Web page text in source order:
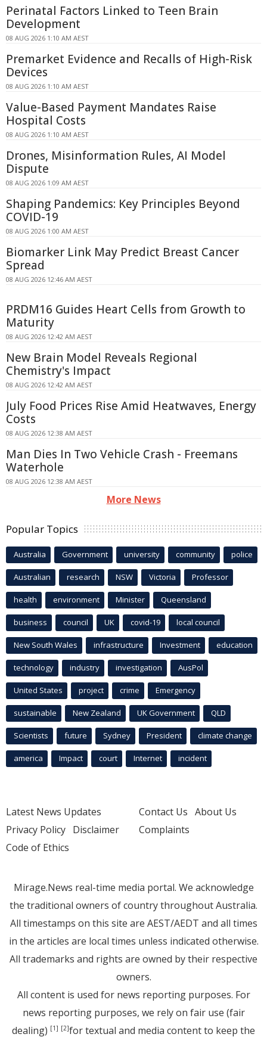
Perinatal Factors Linked to Teen Brain
Development
08 AUG 2026 1:10 AM AEST
Premarket Evidence and Recalls of High-Risk
Devices
08 AUG 2026 1:10 AM AEST
Value-Based Payment Mandates Raise
Hospital Costs
08 AUG 2026 1:10 AM AEST
Drones, Misinformation Rules, AI Model
Dispute
08 AUG 2026 1:09 AM AEST
Shaping Pandemics: Key Principles Beyond
COVID-19
08 AUG 2026 1:00 AM AEST
Biomarker Link May Predict Breast Cancer
Spread
08 AUG 2026 12:46 AM AEST
PRDM16 Guides Heart Cells from Growth to
Maturity
08 AUG 2026 12:42 AM AEST
New Brain Model Reveals Regional
Chemistry's Impact
08 AUG 2026 12:42 AM AEST
July Food Prices Rise Amid Heatwaves, Energy
Costs
08 AUG 2026 12:38 AM AEST
Man Dies In Two Vehicle Crash - Freemans
Waterhole
08 AUG 2026 12:38 AM AEST
More News
Popular Topics
Australia Government university community police
Australian research NSW Victoria Professor
health environment Minister Queensland
business council UK covid-19 local council
New South Wales infrastructure Investment education
technology industry investigation AusPol
United States project crime Emergency
sustainable New Zealand UK Government QLD
Scientists future Sydney President climate change
america Impact court Internet incident
Latest News Updates
Privacy Policy Disclaimer
Code of Ethics
Contact Us About Us
Complaints
Mirage.News real-time media portal. We acknowledge
the traditional owners of country throughout Australia.
All timestamps on this site are AEST/AEDT and all times
in the articles are local times unless indicated otherwise.
All trademarks and rights are owned by their respective
owners.
All content is used for news reporting purposes. For
news reporting purposes, we rely on fair use (fair
dealing) [1] [2]for textual and media content to keep the